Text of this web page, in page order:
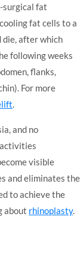
surgical fat
fat cells to a
after which
following weeks
flanks,
For more
.
and no
visible
and eliminates the
to achieve the
about rhinoplasty.